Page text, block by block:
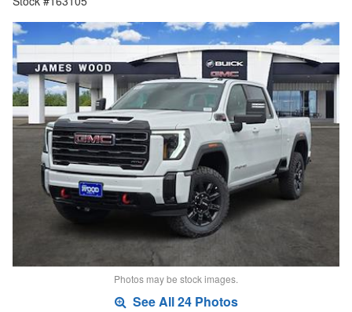
Photos may be stock images.
See All 24 Photos